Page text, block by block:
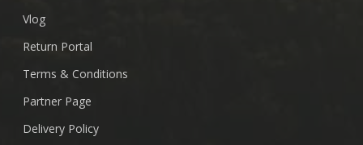
Vlog
Return Portal
Terms & Conditions
Partner Page
Delivery Policy